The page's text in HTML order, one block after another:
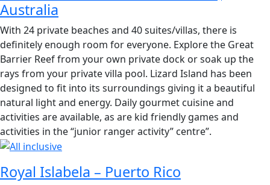
Australia
With 24 private beaches and 40 suites/villas, there is
definitely enough room for everyone. Explore the Great
Barrier Reef from your own private dock or soak up the
rays from your private villa pool. Lizard Island has been
designed to fit into its surroundings giving it a beautiful
natural light and energy. Daily gourmet cuisine and
activities are available, as are kid friendly games and
activities in the “junior ranger activity” centre”.
Royal Islabela – Puerto Rico